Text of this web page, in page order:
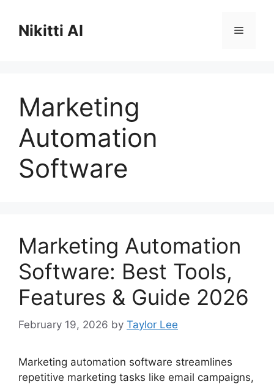
contentNikitti AI Menu
Marketing
Automation
Software
Marketing Automation
Software: Best Tools,
Features & Guide 2026
February 19, 2026 by Taylor Lee
Marketing automation software streamlines
repetitive marketing tasks like email campaigns,